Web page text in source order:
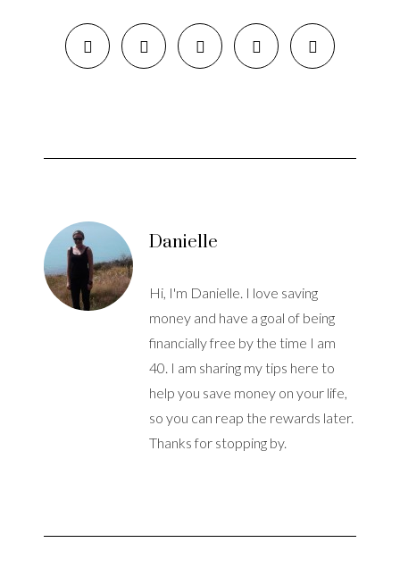
Danielle
Hi, I'm Danielle. I love saving
money and have a goal of being
financially free by the time I am
40. I am sharing my tips here to
help you save money on your life,
so you can reap the rewards later.
Thanks for stopping by.